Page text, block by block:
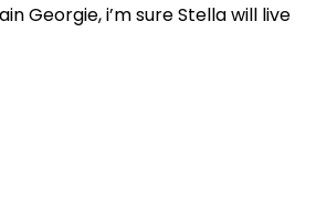
Georgie, i’m sure Stella will live